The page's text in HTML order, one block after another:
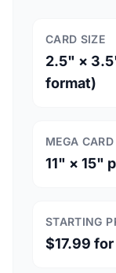
CARD SIZE
2.5" ×
format)
MEGA
11" × 15"
STARTING
$17.99